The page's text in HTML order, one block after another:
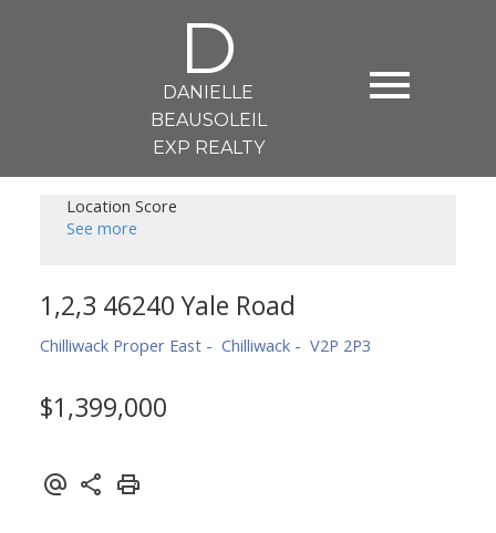
D
DANIELLE
BEAUSOLEIL
EXP REALTY
Location Score
See more
1,2,3 46240 Yale Road
Chilliwack Proper East Chilliwack V2P 2P3
$1,399,000